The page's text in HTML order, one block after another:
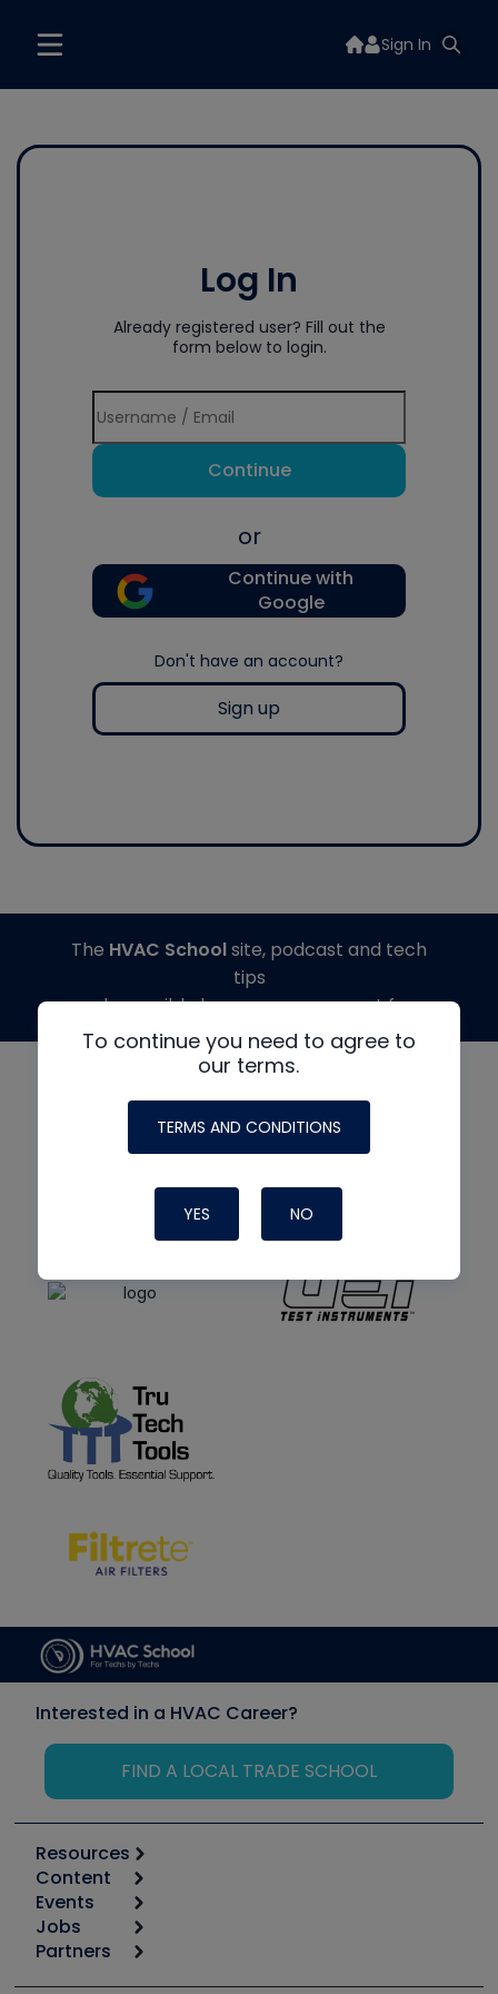
Sign In
Log In
Already registered user? Fill out the
form below to login.
Continue
or
Continue with
Google
Don't have an account?
Sign up
To continue you need to agree to
our terms.
TERMS AND CONDITIONS
YES NO
The HVAC Schoolsite, podcast and tech
tips
made possible by generous support from
Interested in a HVAC Career?
FIND A LOCAL TRADE SCHOOL
Resources
Calculators
Tool list
Apps
Great Books
Content
Start
Podcasts
Events
6th Annual HVAC/R Training Symposium
Jobs
Job Posts
Partners